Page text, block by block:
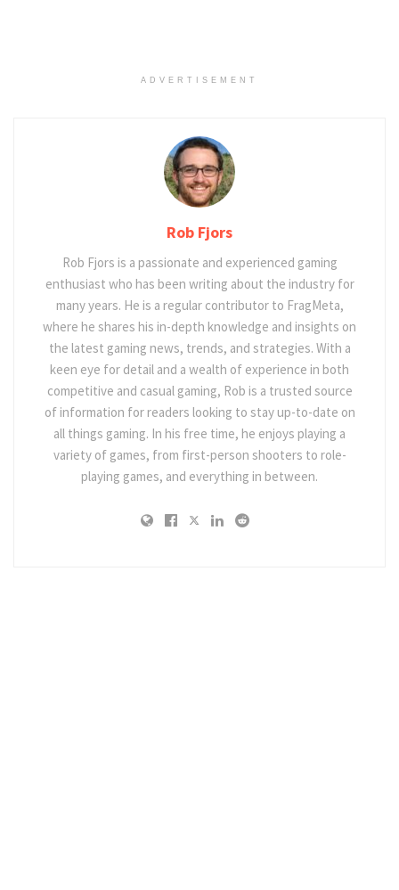
ADVERTISEMENT
Rob Fjors
Rob Fjors is a passionate and experienced gaming
enthusiast who has been writing about the industry for
many years. He is a regular contributor to FragMeta,
where he shares his in-depth knowledge and insights on
the latest gaming news, trends, and strategies. With a
keen eye for detail and a wealth of experience in both
competitive and casual gaming, Rob is a trusted source
of information for readers looking to stay up-to-date on
all things gaming. In his free time, he enjoys playing a
variety of games, from first-person shooters to role-
playing games, and everything in between.